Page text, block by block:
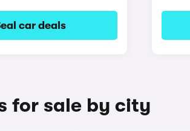
car deals
for sale by city